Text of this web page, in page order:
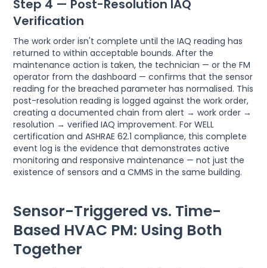
Step 4 — Post-Resolution IAQ
Verification
The work order isn't complete until the IAQ reading has
returned to within acceptable bounds. After the
maintenance action is taken, the technician — or the FM
operator from the dashboard — confirms that the sensor
reading for the breached parameter has normalised. This
post-resolution reading is logged against the work order,
creating a documented chain from alert → work order →
resolution → verified IAQ improvement. For WELL
certification and ASHRAE 62.1 compliance, this complete
event log is the evidence that demonstrates active
monitoring and responsive maintenance — not just the
existence of sensors and a CMMS in the same building.
Sensor-Triggered vs. Time-
Based HVAC PM: Using Both
Together